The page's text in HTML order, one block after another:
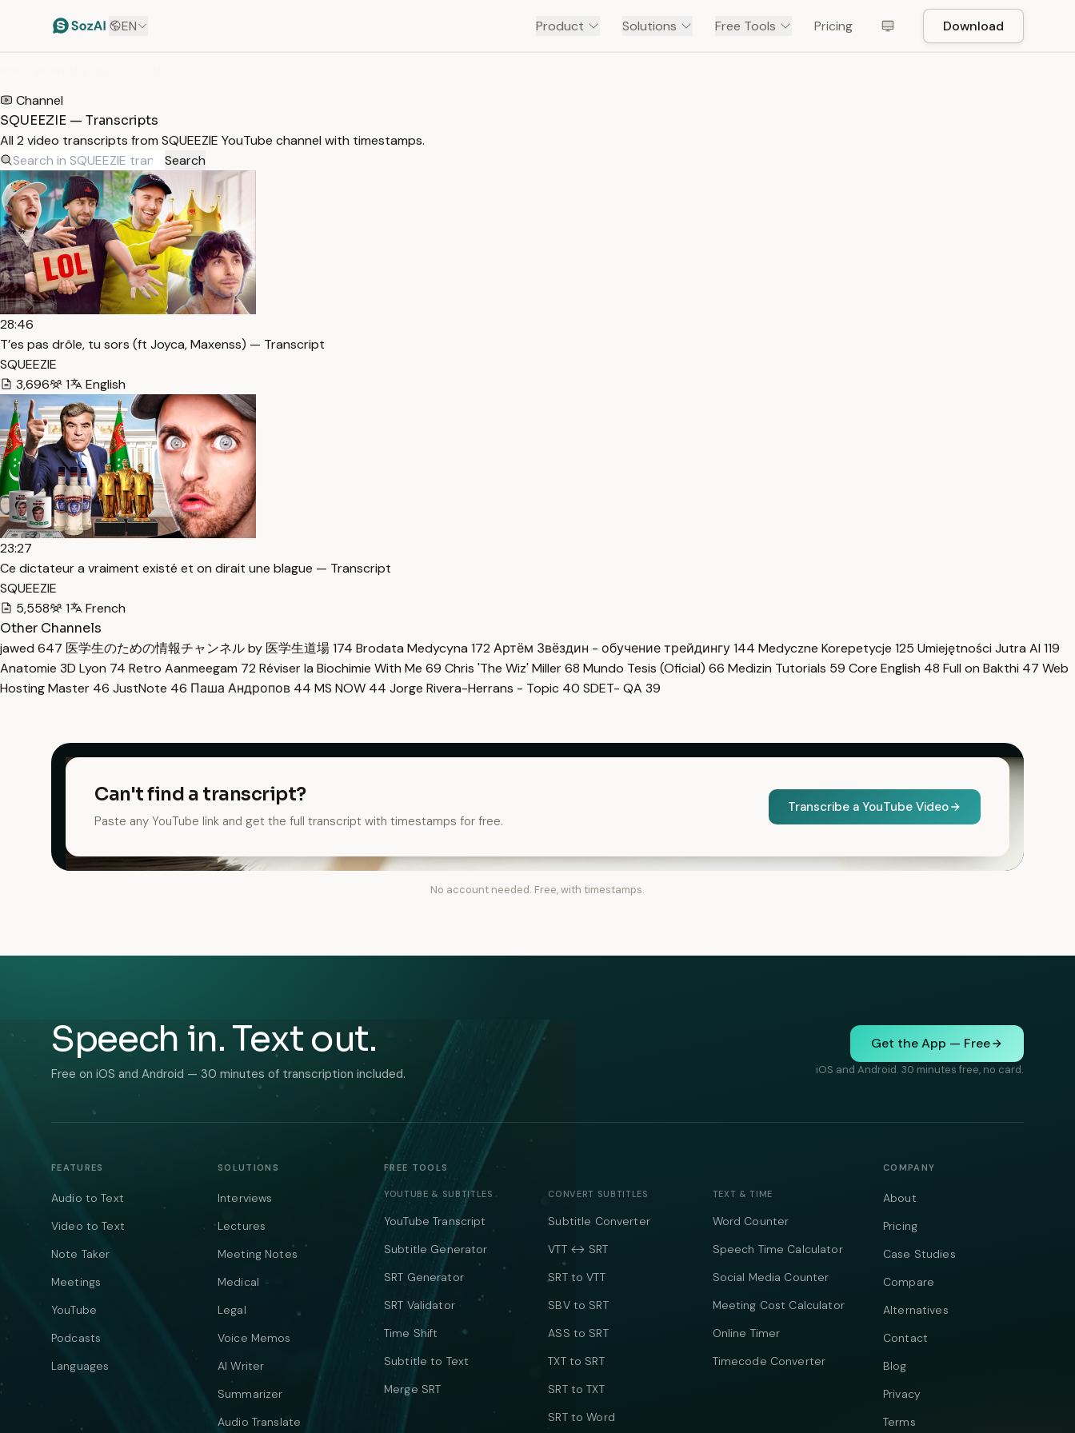
EN Product Solutions Free Tools Pricing Download
Channel
SQUEEZIE — Transcripts
All 2 video transcripts from SQUEEZIE YouTube channel with timestamps.
Search
28:46
T’es pas drôle, tu sors (ft Joyca, Maxenss) — Transcript
SQUEEZIE
3,696
1 English
23:27
Ce dictateur a vraiment existé et on dirait une blague — Transcript
SQUEEZIE
5,558
1
French
Other Channels
jawed 647 医学生のための情報チャンネル by 医学生道場174 Brodata Medycyna 172 Артём Звёздин - обучение трейдингу144 Medyczne Korepetycje 125 Umiejętności Jutra AI 119
Anatomie 3D Lyon 74 Retro Aanmeegam 72 Réviser la Biochimie With Me 69 Chris 'The Wiz' Miller68 Mundo Tesis (Oficial) 66 Medizin Tutorials 59 Core English 48 Full on Bakthi 47 Web
Hosting Master 46 JustNote 46 Паша Андропов 44 MS NOW 44 Jorge Rivera-Herrans - Topic 40 SDET- QA 39
Can't find a transcript?
Paste any YouTube link and get the full transcript with timestamps for free.
Transcribe a YouTube Video
No account needed. Free, with timestamps.
Speech in. Text out.
Free on iOS and Android — 30 minutes of transcription included.
Get the App — Free
iOS and Android. 30 minutes free, no card.
FEATURES
Audio to Text
Video to Text
Note Taker
Meetings
YouTube
Podcasts
Languages
SOLUTIONS
Interviews
Lectures
Meeting Notes
Medical
Legal
Voice Memos
AI Writer
Summarizer
Audio Translate
FREE TOOLS
YOUTUBE & SUBTITLES
YouTube Transcript
Subtitle Generator
SRT Generator
SRT Validator
Time Shift
Subtitle to Text
Merge SRT
CONVERT SUBTITLES
Subtitle Converter
VTT ↔ SRT
SRT to VTT
SBV to SRT
ASS to SRT
TXT to SRT
SRT to TXT
SRT to Word
TEXT & TIME
Word Counter
Speech Time Calculator
Social Media Counter
Meeting Cost Calculator
Online Timer
Timecode Converter
COMPANY
About
Pricing
Case Studies
Compare
Alternatives
Contact
Blog
Privacy
Terms